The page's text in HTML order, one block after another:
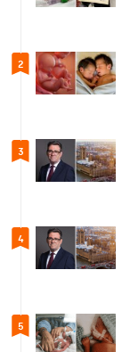
2
3
4
5